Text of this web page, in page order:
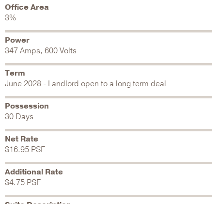
Office Area
3%
Power
347 Amps, 600 Volts
Term
June 2028 - Landlord open to a long term deal
Possession
30 Days
Net Rate
$16.95 PSF
Additional Rate
$4.75 PSF